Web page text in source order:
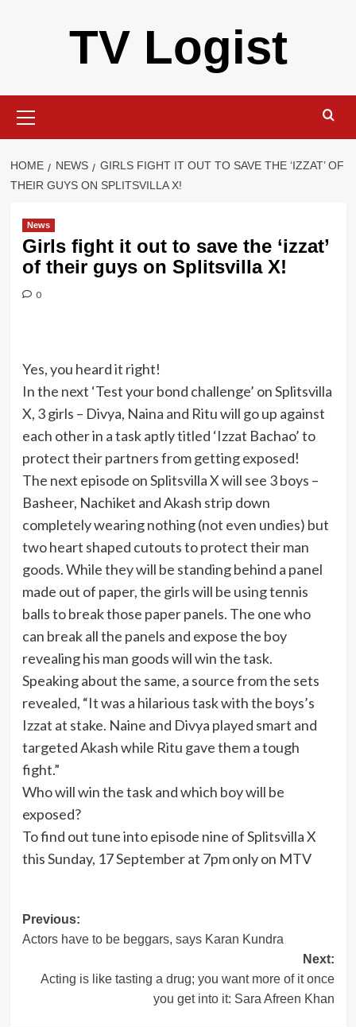
TV Logist
Menu
HOME NEWS
GIRLS FIGHT IT OUT TO SAVE THE ‘IZZAT’ OF
THEIR GUYS ON SPLITSVILLA X!
News
Girls fight it out to save the ‘izzat’
of their guys on Splitsvilla X!
0
Yes, you heard it right!
In the next ‘Test your bond challenge’ on Splitsvilla
X, 3 girls – Divya, Naina and Ritu will go up against
each other in a task aptly titled ‘Izzat Bachao’ to
protect their partners from getting exposed!
The next episode on Splitsvilla X will see 3 boys –
Basheer, Nachiket and Akash strip down
completely wearing nothing (not even undies) but
two heart shaped cutouts to protect their man
goods. While they will be standing behind a panel
made out of paper, the girls will be using tennis
balls to break those paper panels. The one who
can break all the panels and expose the boy
revealing his man goods will win the task.
Speaking about the same, a source from the sets
revealed, “It was a hilarious task with the boys’s
Izzat at stake. Naine and Divya played smart and
targeted Akash while Ritu gave them a tough
fight.”
Who will win the task and which boy will be
exposed?
To find out tune into episode nine of Splitsvilla X
this Sunday, 17 September at 7pm only on MTV
Post
navigation
Previous:
Actors have to be beggars, says Karan Kundra
Next:
Acting is like tasting a drug; you want more of it once
you get into it: Sara Afreen Khan